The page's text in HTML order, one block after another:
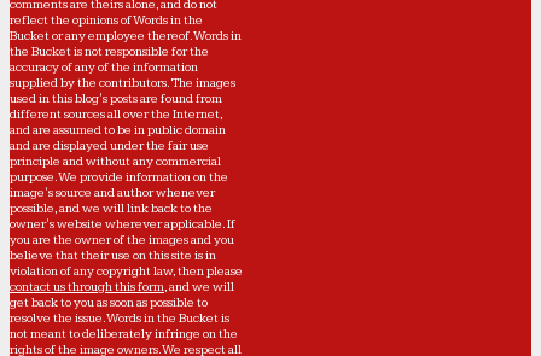
comments are theirs alone, and do not
reflect the opinions of Words in the
Bucket or any employee thereof. Words in
the Bucket is not responsible for the
accuracy of any of the information
supplied by the contributors. The images
used in this blog's posts are found from
different sources all over the Internet,
and are assumed to be in public domain
and are displayed under the fair use
principle and without any commercial
purpose. We provide information on the
image's source and author whenever
possible, and we will link back to the
owner's website wherever applicable. If
you are the owner of the images and you
believe that their use on this site is in
violation of any copyright law, then please
contact us through this form, and we will
get back to you as soon as possible to
resolve the issue. Words in the Bucket is
not meant to deliberately infringe on the
rights of the image owners. We respect all